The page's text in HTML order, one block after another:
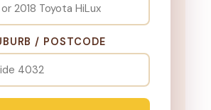
/ POSTCODE